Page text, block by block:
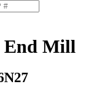
End Mill